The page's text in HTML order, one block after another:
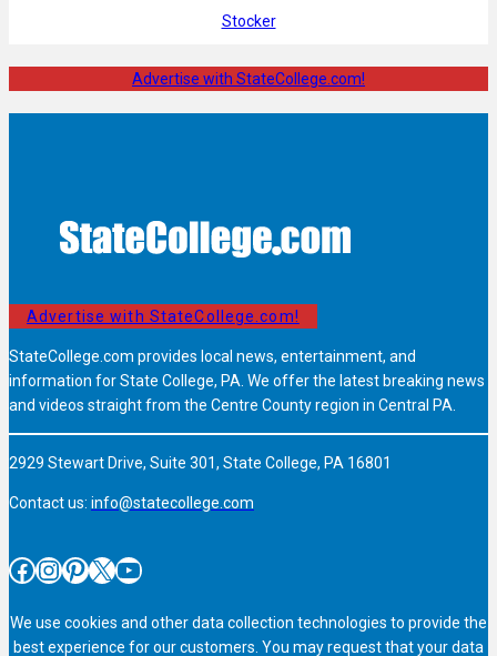
Stocker
Advertise with StateCollege.com!
Advertise with StateCollege.com!
StateCollege.com provides local news, entertainment, and
information for State College, PA. We offer the latest breaking news
and videos straight from the Centre County region in Central PA.
2929 Stewart Drive, Suite 301, State College, PA 16801
Contact us: info@statecollege.com
Facebook InstagramPinterest X YouTube
We use cookies and other data collection technologies to provide the
best experience for our customers. You may request that your data